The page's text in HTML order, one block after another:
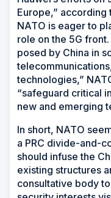
Europe,” according
NATO is eager to
role on the 5G
posed by China in
technologies,”
“safeguard critical
new and emerging
In short, NATO
a PRC divide-and-
should infuse the
existing structures
consultative body